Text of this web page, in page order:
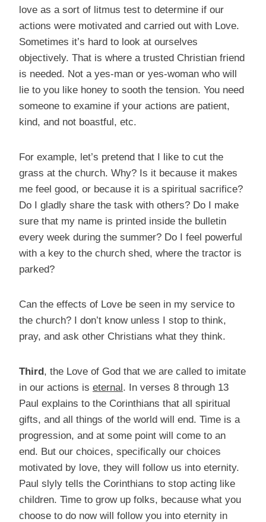
love as a sort of litmus test to determine if our
actions were motivated and carried out with Love.
Sometimes it’s hard to look at ourselves
objectively. That is where a trusted Christian friend
is needed. Not a yes-man or yes-woman who will
lie to you like honey to sooth the tension. You need
someone to examine if your actions are patient,
kind, and not boastful, etc.
For example, let’s pretend that I like to cut the
grass at the church. Why? Is it because it makes
me feel good, or because it is a spiritual sacrifice?
Do I gladly share the task with others? Do I make
sure that my name is printed inside the bulletin
every week during the summer? Do I feel powerful
with a key to the church shed, where the tractor is
parked?
Can the effects of Love be seen in my service to
the church? I don’t know unless I stop to think,
pray, and ask other Christians what they think.
Third, the Love of God that we are called to imitate
in our actions is eternal. In verses 8 through 13
Paul explains to the Corinthians that all spiritual
gifts, and all things of the world will end. Time is a
progression, and at some point will come to an
end. But our choices, specifically our choices
motivated by love, they will follow us into eternity.
Paul slyly tells the Corinthians to stop acting like
children. Time to grow up folks, because what you
choose to do now will follow you into eternity in